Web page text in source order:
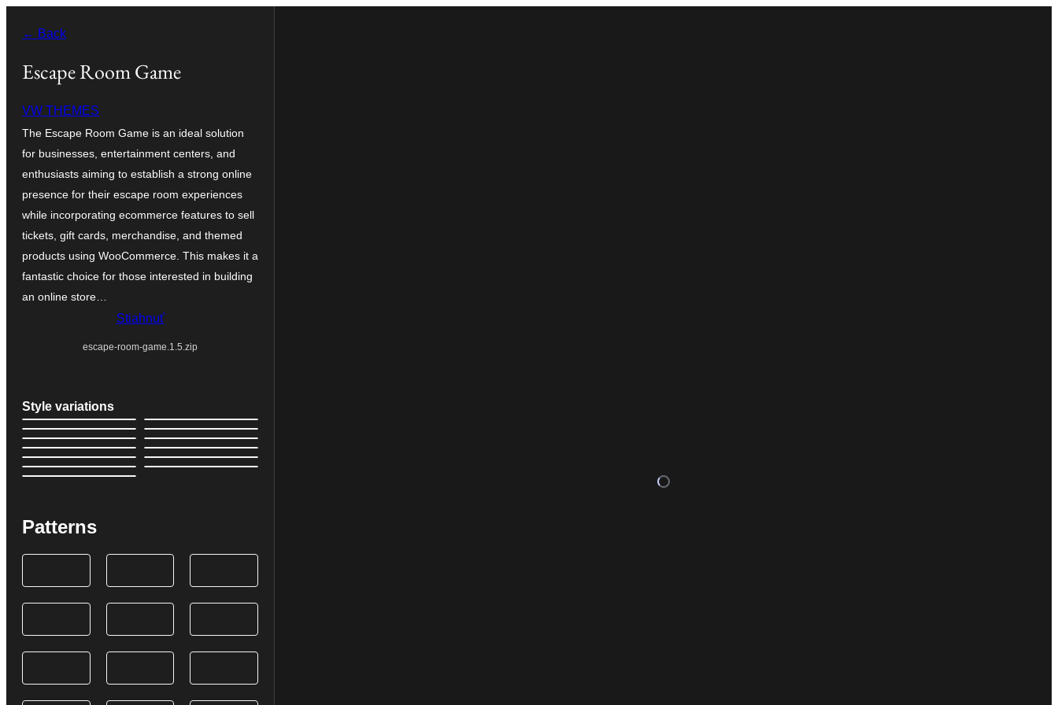
obsah
← Back
Escape Room Game
VW THEMES
The Escape Room Game is an ideal solution
for businesses, entertainment centers, and
enthusiasts aiming to establish a strong online
presence for their escape room experiences
while incorporating ecommerce features to sell
tickets, gift cards, merchandise, and themed
products using WooCommerce. This makes it a
fantastic choice for those interested in building
an online store…
Stiahnuť
escape-room-game.1.5.zip
Style variations
Patterns